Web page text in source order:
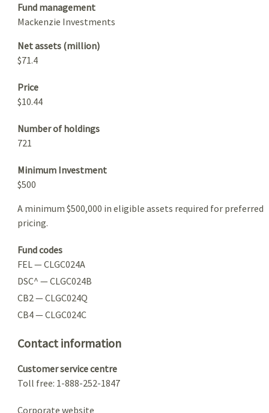
Fund management
Mackenzie Investments
Net assets (million)
$71.4
Price
$10.44
Number of holdings
721
Minimum Investment
$500
A minimum $500,000 in eligible assets required for preferred
pricing.
Fund codes
FEL — CLGC024A
DSC^ — CLGC024B
CB2 — CLGC024Q
CB4 — CLGC024C
Contact information
Customer service centre
Toll free: 1-888-252-1847
Corporate website